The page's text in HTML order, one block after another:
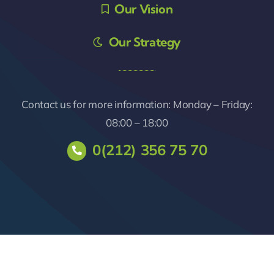
Our Vision
Our Strategy
Contact us for more information: Monday – Friday:
08:00 – 18:00
0(212) 356 75 70